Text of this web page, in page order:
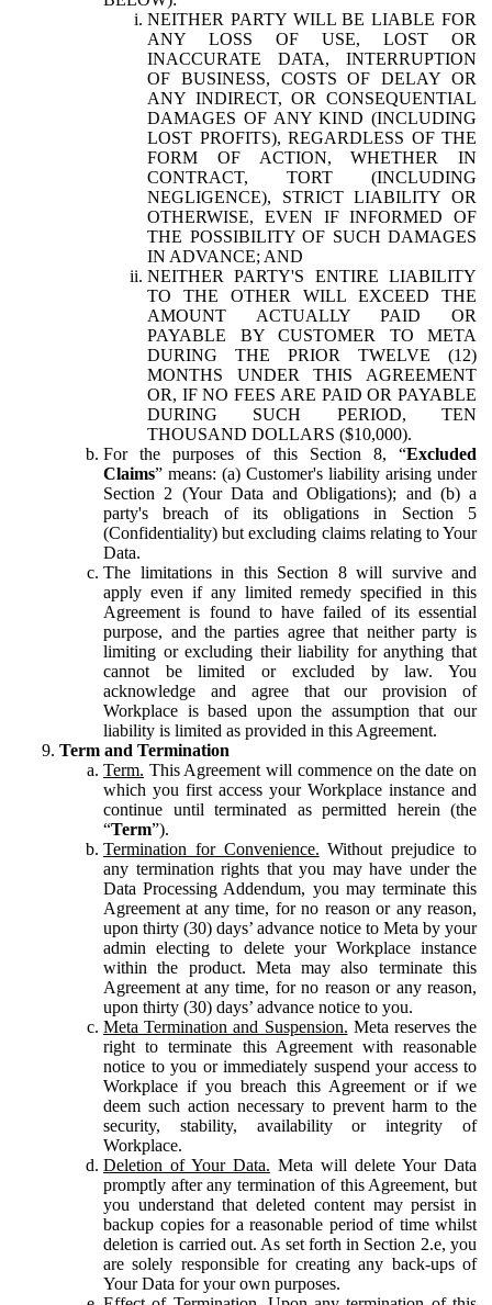
NEITHER PARTY WILL BE LIABLE FOR
ANY LOSS OF USE, LOST OR
INACCURATE DATA, INTERRUPTION
OF BUSINESS, COSTS OF DELAY OR
ANY INDIRECT, OR CONSEQUENTIAL
DAMAGES OF ANY KIND (INCLUDING
LOST PROFITS), REGARDLESS OF THE
FORM OF ACTION, WHETHER IN
CONTRACT, TORT (INCLUDING
NEGLIGENCE), STRICT LIABILITY OR
OTHERWISE, EVEN IF INFORMED OF
THE POSSIBILITY OF SUCH DAMAGES
IN ADVANCE; AND
NEITHER PARTY'S ENTIRE LIABILITY
TO THE OTHER WILL EXCEED THE
AMOUNT ACTUALLY PAID OR
PAYABLE BY CUSTOMER TO META
DURING THE PRIOR TWELVE (12)
MONTHS UNDER THIS AGREEMENT
OR, IF NO FEES ARE PAID OR PAYABLE
DURING SUCH PERIOD, TEN
THOUSAND DOLLARS ($10,000).
For the purposes of this Section 8, “Excluded
Claims” means: (a) Customer's liability arising under
Section 2 (Your Data and Obligations); and (b) a
party's breach of its obligations in Section 5
(Confidentiality) but excluding claims relating to Your
Data.
The limitations in this Section 8 will survive and
apply even if any limited remedy specified in this
Agreement is found to have failed of its essential
purpose, and the parties agree that neither party is
limiting or excluding their liability for anything that
cannot be limited or excluded by law. You
acknowledge and agree that our provision of
Workplace is based upon the assumption that our
liability is limited as provided in this Agreement.
Term and Termination
Term. This Agreement will commence on the date on
which you first access your Workplace instance and
continue until terminated as permitted herein (the
“Term”).
Termination for Convenience. Without prejudice to
any termination rights that you may have under the
Data Processing Addendum, you may terminate this
Agreement at any time, for no reason or any reason,
upon thirty (30) days’ advance notice to Meta by your
admin electing to delete your Workplace instance
within the product. Meta may also terminate this
Agreement at any time, for no reason or any reason,
upon thirty (30) days’ advance notice to you.
Meta Termination and Suspension. Meta reserves the
right to terminate this Agreement with reasonable
notice to you or immediately suspend your access to
Workplace if you breach this Agreement or if we
deem such action necessary to prevent harm to the
security, stability, availability or integrity of
Workplace.
Deletion of Your Data. Meta will delete Your Data
promptly after any termination of this Agreement, but
you understand that deleted content may persist in
backup copies for a reasonable period of time whilst
deletion is carried out. As set forth in Section 2.e, you
are solely responsible for creating any back-ups of
Your Data for your own purposes.